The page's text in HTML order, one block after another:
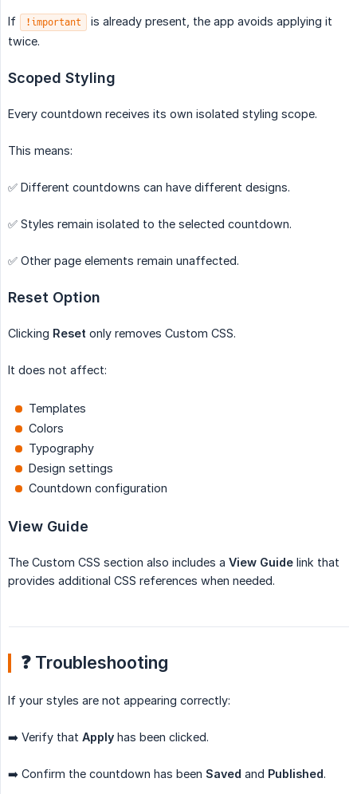
If !important
is already present, the app avoids applying it
twice.
Scoped Styling
Every countdown receives its own isolated styling scope.
This means:
✅ Different countdowns can have different designs.
✅ Styles remain isolated to the selected countdown.
✅ Other page elements remain unaffected.
Reset Option
Clicking Reset only removes Custom CSS.
It does not affect:
Templates
Colors
Typography
Design settings
Countdown configuration
View Guide
The Custom CSS section also includes a View Guide link that
provides additional CSS references when needed.
❓ Troubleshooting
If your styles are not appearing correctly:
➡️ Verify that Apply has been clicked.
➡️ Confirm the countdown has been Saved and Published.